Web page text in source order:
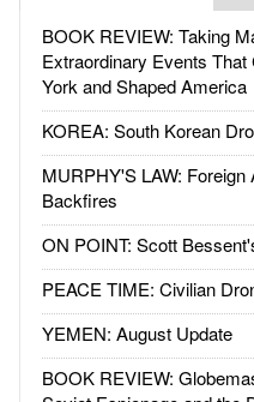
BOOK REVIEW: Taking
Extraordinary Events That
York and Shaped America
KOREA: South Korean
MURPHY'S LAW: Foreign
Backfires
ON POINT: Scott
PEACE TIME: Civilian
YEMEN: August Update
BOOK REVIEW: